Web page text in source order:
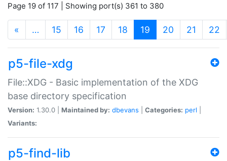
Page 19 of 117 | Showing port(s) 361 to 380
« … 15 16 17 18 19 (current)
20 21 22
p5-file-xdg
File::XDG - Basic implementation of the XDG
base directory specification
Version: 1.30.0 | Maintained by: dbevans Categories: perl
Variants:
p5-find-lib